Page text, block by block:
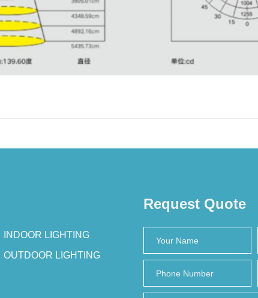
INDOOR LIGHTING
OUTDOOR LIGHTING
Request Quote